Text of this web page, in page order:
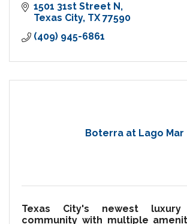
1501 31st Street N
Texas City TX 77590
(409) 945-6861
Boterra at Lago Mar
Texas City's newest luxury
community with multiple